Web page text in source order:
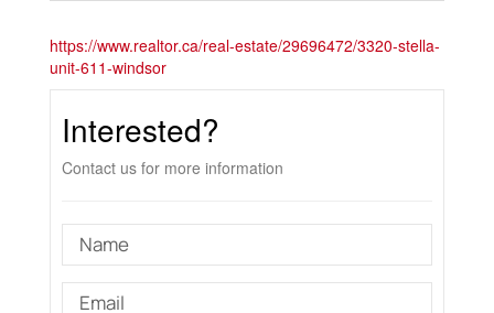
https://www.realtor.ca/real-estate/29696472/3320-stella-
unit-611-windsor
Interested?
Contact us for more information